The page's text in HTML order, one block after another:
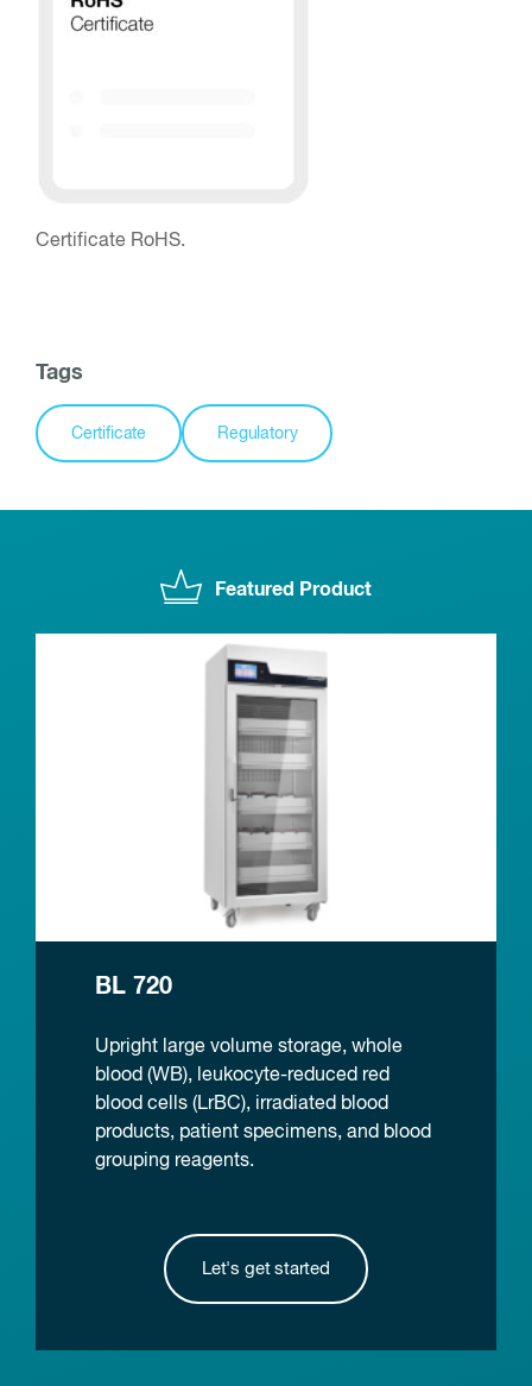
Certificate RoHS.
Tags
Certificate Regulatory
Featured Product
BL 720
Upright large volume storage, whole
blood (WB), leukocyte-reduced red
blood cells (LrBC), irradiated blood
products, patient specimens, and blood
grouping reagents.
Let's get started